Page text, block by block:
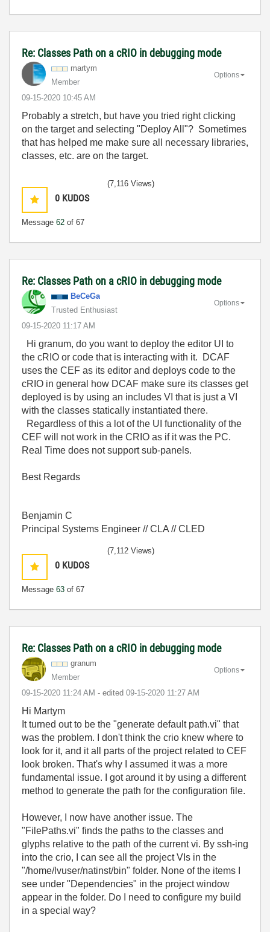
Re: Classes Path on a cRIO in debugging mode
martym
Member
‎09-15-2020 10:45 AM
Options
Probably a stretch, but have you tried right clicking
on the target and selecting "Deploy All"? Sometimes
that has helped me make sure all necessary libraries,
classes, etc. are on the target.
0 KUDOS
Message 62 of 67
(7,116 Views)
Re: Classes Path on a cRIO in debugging mode
BeCeGa
Trusted Enthusiast
‎09-15-2020 11:17 AM
Options
Hi granum, do you want to deploy the editor UI to
the cRIO or code that is interacting with it. DCAF
uses the CEF as its editor and deploys code to the
cRIO in general how DCAF make sure its classes get
deployed is by using an includes VI that is just a VI
with the classes statically instantiated there.
Regardless of this a lot of the UI functionality of the
CEF will not work in the CRIO as if it was the PC.
Real Time does not support sub-panels.
Best Regards
Benjamin C
Principal Systems Engineer // CLA // CLED
0 KUDOS
Message 63 of 67
(7,112 Views)
Re: Classes Path on a cRIO in debugging mode
granum
Member
‎09-15-2020 11:24 AM - edited ‎09-15-2020 11:27 AM
Options
Hi Martym
It turned out to be the "generate default path.vi" that
was the problem. I don't think the crio knew where to
look for it, and it all parts of the project related to CEF
look broken. That's why I assumed it was a more
fundamental issue. I got around it by using a different
method to generate the path for the configuration file.
However, I now have another issue. The
"FilePaths.vi" finds the paths to the classes and
glyphs relative to the path of the current vi. By ssh-ing
into the crio, I can see all the project VIs in the
"/home/lvuser/natinst/bin" folder. None of the items I
see under "Dependencies" in the project window
appear in the folder. Do I need to configure my build
in a special way?